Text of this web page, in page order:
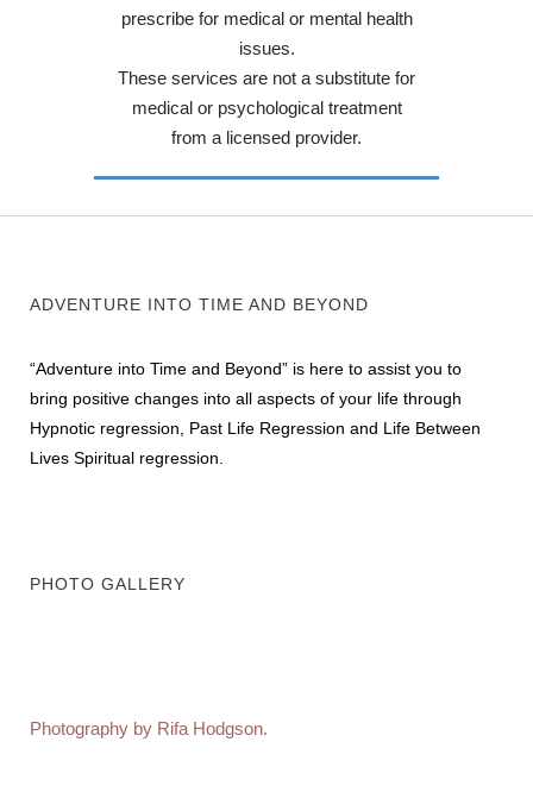
prescribe for medical or mental health
issues.
These services are not a substitute for
medical or psychological treatment
from a licensed provider.
ADVENTURE INTO TIME AND BEYOND
“Adventure into Time and Beyond” is here to assist you to
bring positive changes into all aspects of your life through
Hypnotic regression, Past Life Regression and Life Between
Lives Spiritual regression.
PHOTO GALLERY
Photography by Rifa Hodgson.